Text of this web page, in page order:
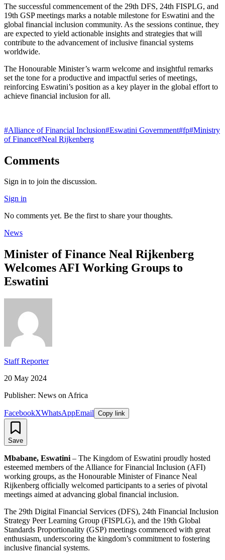
The successful commencement of the 29th DFS, 24th FISPLG, and
19th GSP meetings marks a notable milestone for Eswatini and the
global financial inclusion community. As the sessions continue, they
are expected to yield actionable insights and strategies that will
contribute to the advancement of inclusive financial systems
worldwide.
The Honourable Minister’s warm welcome and insightful remarks
set the tone for a productive and impactful series of meetings,
reinforcing Eswatini’s position as a key player in the global effort to
achieve financial inclusion for all.
#Alliance of Financial Inclusion#Eswatini Government#fp#Ministry
of Finance#Neal Rijkenberg
Comments
Sign in to join the discussion.
Sign in
No comments yet. Be the first to share your thoughts.
News
Minister of Finance Neal Rijkenberg
Welcomes AFI Working Groups to
Eswatini
Staff Reporter
20 May 2024
Publisher: News on Africa
FacebookXWhatsAppEmail Copy link
Save
Mbabane, Eswatini – The Kingdom of Eswatini proudly hosted
esteemed members of the Alliance for Financial Inclusion (AFI)
working groups, as the Honourable Minister of Finance Neal
Rijkenberg officially welcomed participants to a series of pivotal
meetings aimed at advancing global financial inclusion.
The 29th Digital Financial Services (DFS), 24th Financial Inclusion
Strategy Peer Learning Group (FISPLG), and the 19th Global
Standards Proportionality (GSP) meetings commenced with great
enthusiasm, underscoring the kingdom’s commitment to fostering
inclusive financial systems.